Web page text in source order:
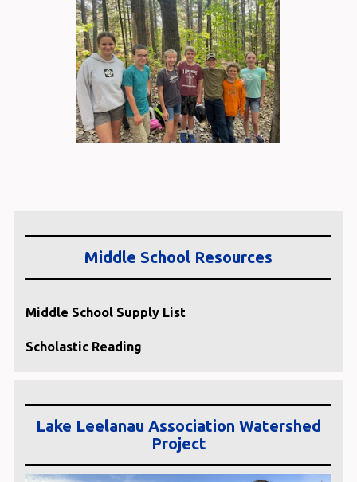
Middle School Resources
Middle School Supply List
Scholastic Reading
Lake Leelanau Association Watershed
Project